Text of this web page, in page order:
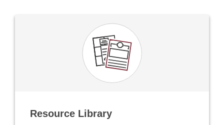
Resource Library